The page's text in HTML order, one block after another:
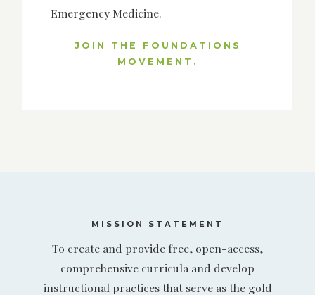
Emergency Medicine.
JOIN THE FOUNDATIONS
MOVEMENT.
MISSION STATEMENT
To create and provide free, open-access,
comprehensive curricula and develop
instructional practices that serve as the gold